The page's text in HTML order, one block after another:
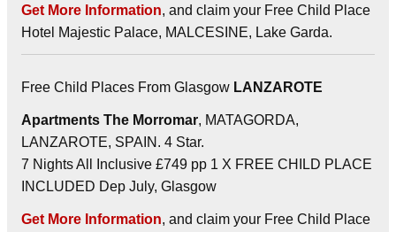
Get More Information, and claim your Free Child Place
Hotel Majestic Palace, MALCESINE, Lake Garda.
Free Child Places From Glasgow LANZAROTE
Apartments The Morromar, MATAGORDA,
LANZAROTE, SPAIN. 4 Star.
7 Nights All Inclusive £749 pp 1 X FREE CHILD PLACE
INCLUDED Dep July, Glasgow
Get More Information, and claim your Free Child Place